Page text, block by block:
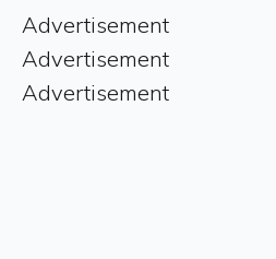
Advertisement
Advertisement
Advertisement